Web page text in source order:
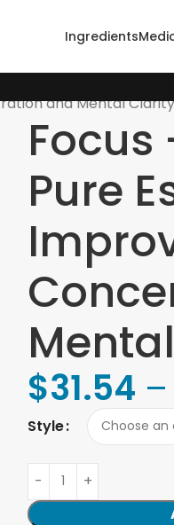
Ingredients
and Mental Clarity
Focus
Pure
$31.54 –
Style